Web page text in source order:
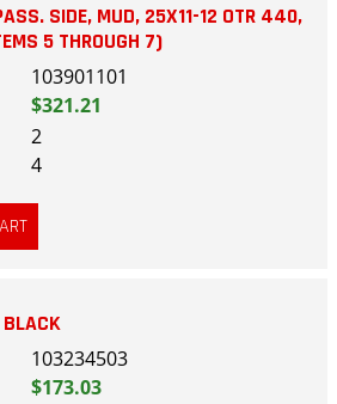
SIDE, MUD, 25X11-12 OTR 440,
5 THROUGH 7)
103901101
$321.21
2
4
BLACK
103234503
$173.03